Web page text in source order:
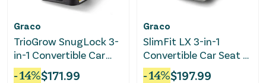
Graco
TrioGrow SnugLock 3-
in-1 Convertible Car
Seat - Aria
-14%$171.99
Graco
SlimFit LX 3-in-1
Convertible Car Seat -
Lilac
-14%$197.99